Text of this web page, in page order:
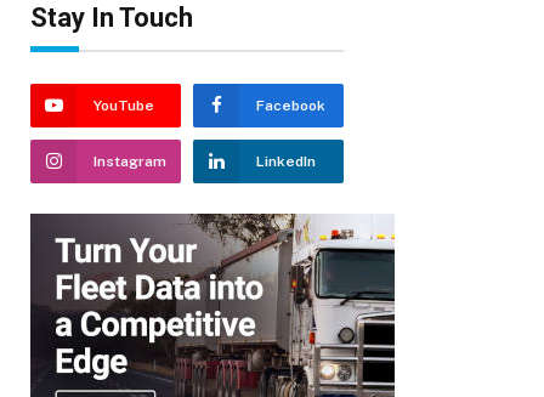
Stay In Touch
YouTube Facebook
Instagram LinkedIn